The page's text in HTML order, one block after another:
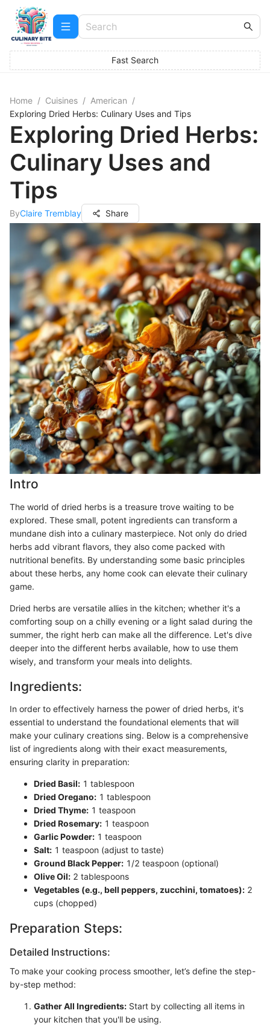
Fast Search
Home / Cuisines / American /
Exploring Dried Herbs: Culinary Uses and Tips
Exploring Dried Herbs:
Culinary Uses and
Tips
ByClaire Tremblay Share
Intro
The world of dried herbs is a treasure trove waiting to be
explored. These small, potent ingredients can transform a
mundane dish into a culinary masterpiece. Not only do dried
herbs add vibrant flavors, they also come packed with
nutritional benefits. By understanding some basic principles
about these herbs, any home cook can elevate their culinary
game.
Dried herbs are versatile allies in the kitchen; whether it's a
comforting soup on a chilly evening or a light salad during the
summer, the right herb can make all the difference. Let's dive
deeper into the different herbs available, how to use them
wisely, and transform your meals into delights.
Ingredients:
In order to effectively harness the power of dried herbs, it's
essential to understand the foundational elements that will
make your culinary creations sing. Below is a comprehensive
list of ingredients along with their exact measurements,
ensuring clarity in preparation:
Dried Basil: 1 tablespoon
Dried Oregano: 1 tablespoon
Dried Thyme: 1 teaspoon
Dried Rosemary: 1 teaspoon
Garlic Powder: 1 teaspoon
Salt: 1 teaspoon (adjust to taste)
Ground Black Pepper: 1/2 teaspoon (optional)
Olive Oil: 2 tablespoons
Vegetables (e.g., bell peppers, zucchini, tomatoes): 2
cups (chopped)
Preparation Steps:
Detailed Instructions:
To make your cooking process smoother, let’s define the step-
by-step method:
Gather All Ingredients: Start by collecting all items in
your kitchen that you'll be using.